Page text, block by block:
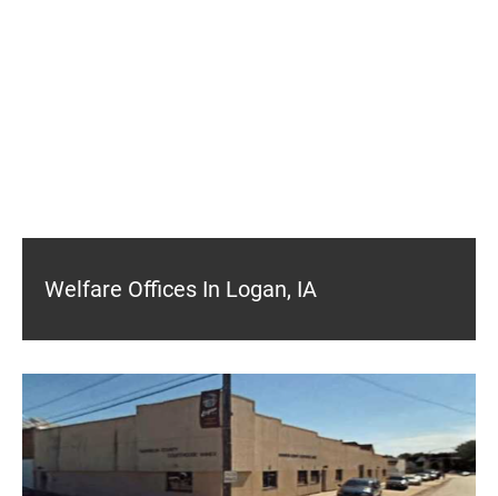
Welfare Offices In Logan, IA